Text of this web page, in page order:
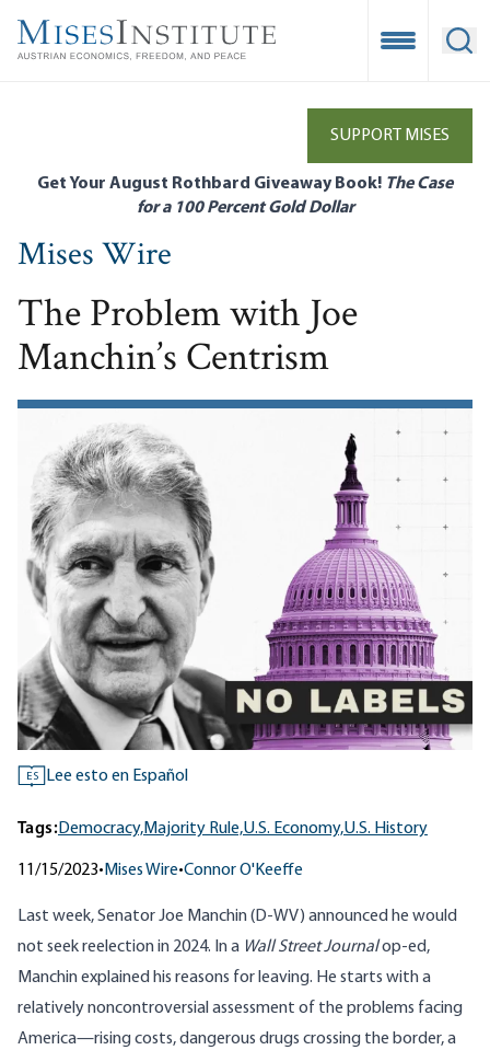
main
Open
SUPPORT MISES
Get Your August Rothbard Giveaway Book! The Case
for a 100 Percent Gold Dollar
Mises Wire
The Problem with Joe
Manchin’s Centrism
ES Lee esto en Español
Tags:Democracy,Majority Rule,U.S. Economy,U.S. History
11/15/2023• Mises Wire•Connor O'Keeffe
Last week, Senator Joe Manchin (D-WV) announced he would
not seek reelection in 2024. In a Wall Street Journalop-ed,
Manchin explained his reasons for leaving. He starts with a
relatively noncontroversial assessment of the problems facing
America—rising costs, dangerous drugs crossing the border, a